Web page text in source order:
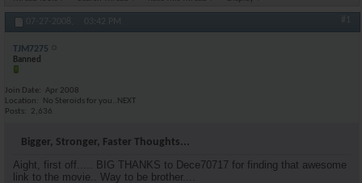
07-27-2008, 03:42 PM #1
TJM7275
Banned
Join Date
Apr 2008
Location
No Steroids for you..NEXT
Posts
2,636
Bigger, Stronger, Faster Thoughts...
Aight, first off..... BIG THANKS to Dece70717 for finding that awesome
link to the movie.. Way to be brother....